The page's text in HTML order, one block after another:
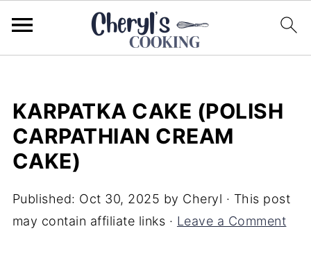
KARPATKA CAKE (POLISH
CARPATHIAN CREAM
CAKE)
Published: Oct 30, 2025 by Cheryl · This post
may contain affiliate links · Leave a Comment